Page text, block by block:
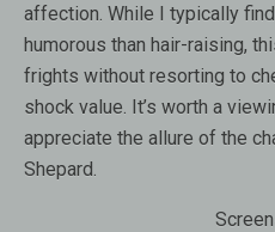
affection. While I typically
humorous than hair-raising,
frights without resorting to
shock value. It’s worth a
appreciate the allure of the
Shepard.